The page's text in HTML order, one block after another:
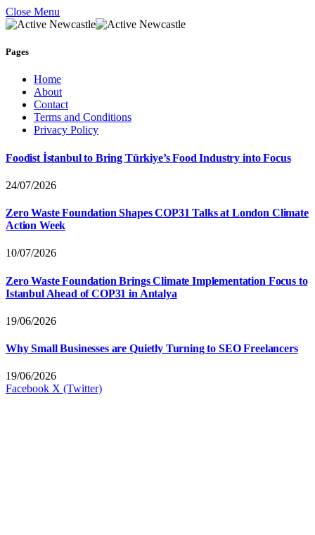
Close Menu
Pages
Home
About
Contact
Terms and Conditions
Privacy Policy
Foodist İstanbul to Bring Türkiye’s Food Industry into Focus
24/07/2026
Zero Waste Foundation Shapes COP31 Talks at London Climate
Action Week
10/07/2026
Zero Waste Foundation Brings Climate Implementation Focus to
Istanbul Ahead of COP31 in Antalya
19/06/2026
Why Small Businesses are Quietly Turning to SEO Freelancers
19/06/2026
Facebook X (Twitter)